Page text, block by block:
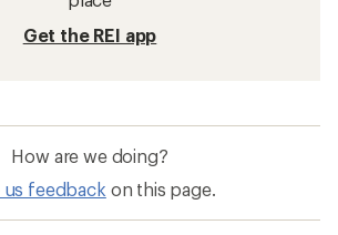
Get the REI app
How are we doing?
us feedback on this page.